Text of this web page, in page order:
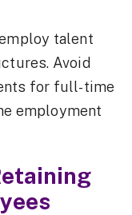
talent
Avoid
for full-time
employment